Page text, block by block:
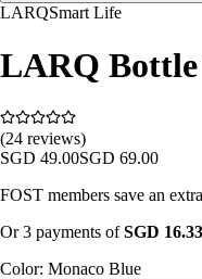
LARQSmart Life
LARQ Bottle
(24 reviews)
SGD 49.00SGD 69.00
FOST members save an
Or 3 payments ofSGD 16.33
Color: Monaco Blue